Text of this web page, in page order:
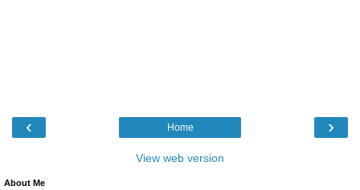
‹ ›
Home
View web version
About Me